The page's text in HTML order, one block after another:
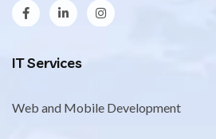
IT Services
Web and Mobile Development